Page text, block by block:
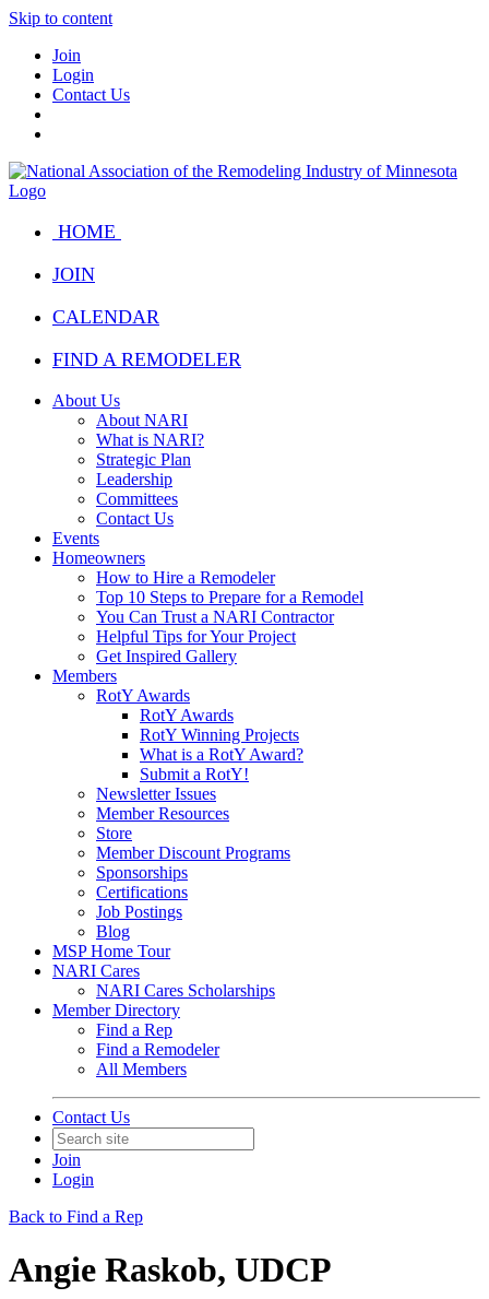
Skip to content
Join
Login
Contact Us
HOME
JOIN
CALENDAR
FIND A REMODELER
About Us
About NARI
What is NARI?
Strategic Plan
Leadership
Committees
Contact Us
Events
Homeowners
How to Hire a Remodeler
Top 10 Steps to Prepare for a Remodel
You Can Trust a NARI Contractor
Helpful Tips for Your Project
Get Inspired Gallery
Members
RotY Awards
RotY Awards
RotY Winning Projects
What is a RotY Award?
Submit a RotY!
Newsletter Issues
Member Resources
Store
Member Discount Programs
Sponsorships
Certifications
Job Postings
Blog
MSP Home Tour
NARI Cares
NARI Cares Scholarships
Member Directory
Find a Rep
Find a Remodeler
All Members
Contact Us
Join
Login
Back to Find a Rep
Angie Raskob, UDCP